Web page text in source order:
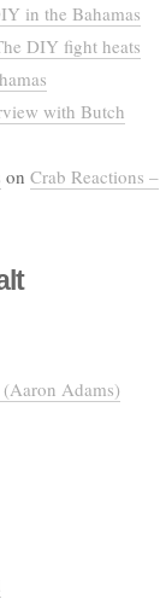
in the Bahamas
DIY fight heats
with Butch
on Crab Reactions –
(Aaron Adams)